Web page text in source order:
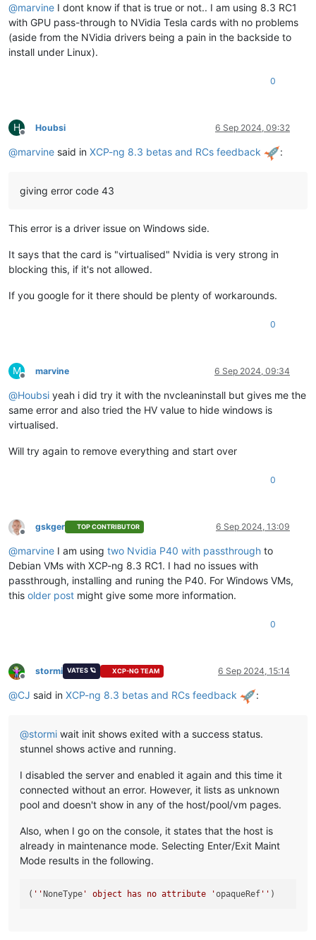
@marvine I dont know if that is true or not.. I am using 8.3 RC1
with GPU pass-through to NVidia Tesla cards with no problems
(aside from the NVidia drivers being a pain in the backside to
install under Linux).
0
H
Offline
Houbsi 6 Sep 2024, 09:32
@marvine said in XCP-ng 8.3 betas and RCs feedback :
giving error code 43
This error is a driver issue on Windows side.
It says that the card is "virtualised" Nvidia is very strong in
blocking this, if it's not allowed.
If you google for it there should be plenty of workarounds.
0
M
Offline
marvine 6 Sep 2024, 09:34
@Houbsi yeah i did try it with the nvcleaninstall but gives me the
same error and also tried the HV value to hide windows is
virtualised.
Will try again to remove everything and start over
0
Offline
gskger TOP CONTRIBUTOR 6 Sep 2024, 13:09
@marvine I am using two Nvidia P40 with passthrough to
Debian VMs with XCP-ng 8.3 RC1. I had no issues with
passthrough, installing and runing the P40. For Windows VMs,
this older post might give some more information.
0
Offline
stormi VATES 🪐 XCP-NG TEAM 6 Sep 2024, 15:14
@CJ said in XCP-ng 8.3 betas and RCs feedback :
@stormi wait init shows exited with a success status.
stunnel shows active and running.
I disabled the server and enabled it again and this time it
connected without an error. However, it lists as unknown
pool and doesn't show in any of the host/pool/vm pages.
Also, when I go on the console, it states that the host is
already in maintenance mode. Selecting Enter/Exit Maint
Mode results in the following.
( ''NoneType ' object has no attribute 'opaqueRef ''